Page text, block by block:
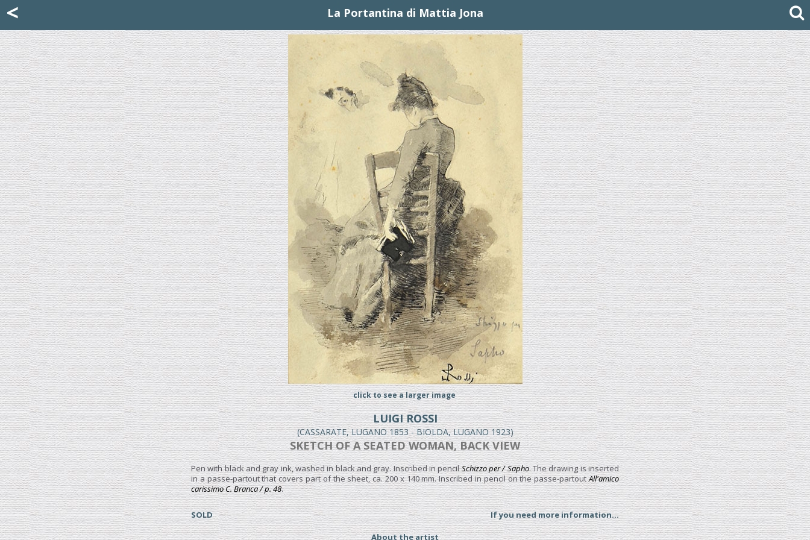
< La Portantina di Mattia Jona
click to see a larger image
LUIGI ROSSI
(CASSARATE, LUGANO 1853 - BIOLDA, LUGANO 1923)
SKETCH OF A SEATED WOMAN, BACK VIEW
Pen with black and gray ink, washed in black and gray. Inscribed in pencilSchizzo per / Sapho. The drawing is inserted
in a passe-partout that covers part of the sheet, ca. 200 x 140 mm. Inscribed in pencil on the passe-partoutAll'amico
carissimo C. Branca / p. 48.
SOLD If you need more information...
About the artist